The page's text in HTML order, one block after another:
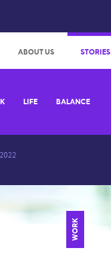
ABOUT US STORIES
LIFE BALANCE
WORK